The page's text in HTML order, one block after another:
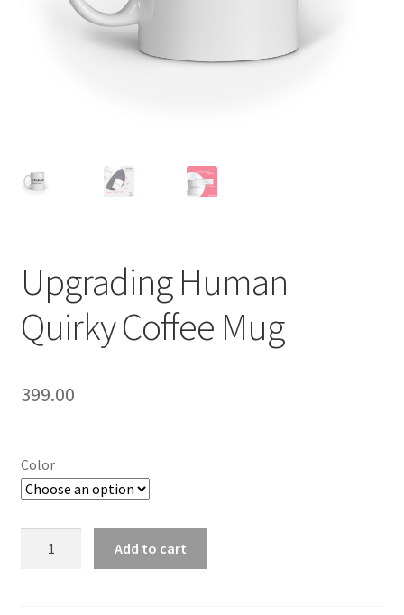
Upgrading Human
Quirky Coffee Mug
399.00
Color
Add to cart